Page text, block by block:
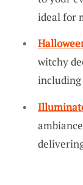
ideal for
witchy
including